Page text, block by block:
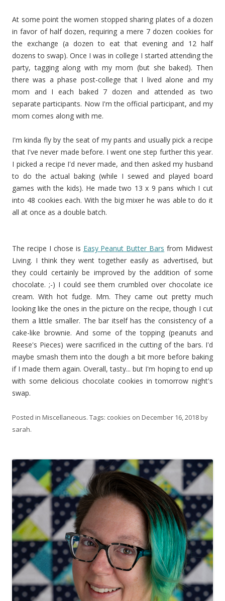
At some point the women stopped sharing plates of a dozen
in favor of half dozen, requiring a mere 7 dozen cookies for
the exchange (a dozen to eat that evening and 12 half
dozens to swap). Once I was in college I started attending the
party, tagging along with my mom (but she baked). Then
there was a phase post-college that I lived alone and my
mom and I each baked 7 dozen and attended as two
separate participants. Now I'm the official participant, and my
mom comes along with me.
I'm kinda fly by the seat of my pants and usually pick a recipe
that I've never made before. I went one step further this year.
I picked a recipe I'd never made, and then asked my husband
to do the actual baking (while I sewed and played board
games with the kids). He made two 13 x 9 pans which I cut
into 48 cookies each. With the big mixer he was able to do it
all at once as a double batch.
The recipe I chose is Easy Peanut Butter Bars from Midwest
Living. I think they went together easily as advertised, but
they could certainly be improved by the addition of some
chocolate. ;-) I could see them crumbled over chocolate ice
cream. With hot fudge. Mm. They came out pretty much
looking like the ones in the picture on the recipe, though I cut
them a little smaller. The bar itself has the consistency of a
cake-like brownie. And some of the topping (peanuts and
Reese's Pieces) were sacrificed in the cutting of the bars. I'd
maybe smash them into the dough a bit more before baking
if I made them again. Overall, tasty... but I'm hoping to end up
with some delicious chocolate cookies in tomorrow night's
swap.
Posted in Miscellaneous. Tags: cookies on December 16, 2018by
sarah.